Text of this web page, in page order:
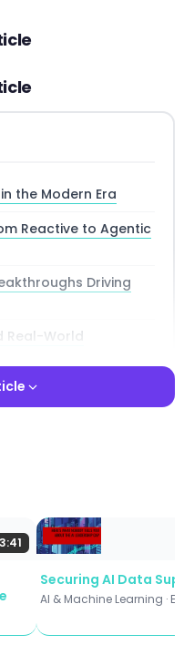
the Modern Era
Reactive to Agentic
Driving
Real-World
Transformation
AI Deployments
3:41
Securing AI Data
AI & Machine Learning ·